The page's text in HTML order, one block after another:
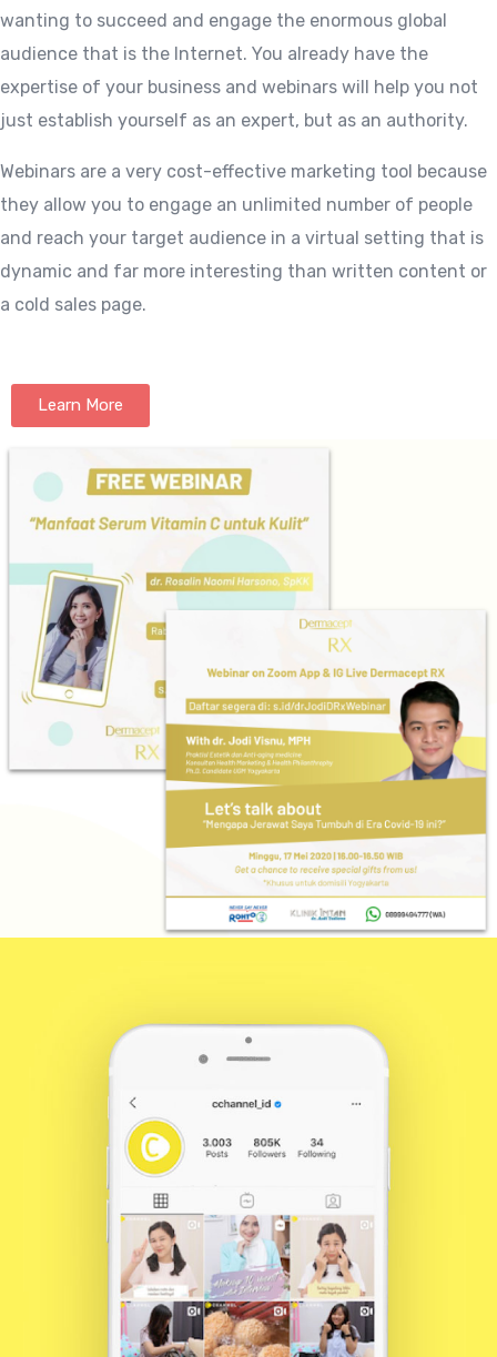
wanting to succeed and engage the enormous global
audience that is the Internet. You already have the
expertise of your business and webinars will help you not
just establish yourself as an expert, but as an authority.
Webinars are a very cost-effective marketing tool because
they allow you to engage an unlimited number of people
and reach your target audience in a virtual setting that is
dynamic and far more interesting than written content or
a cold sales page.
Learn More